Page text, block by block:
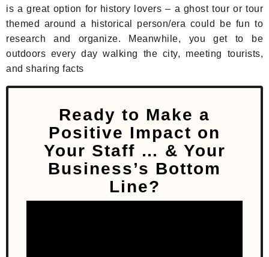
is a great option for history lovers – a ghost tour or tour
themed around a historical person/era could be fun to
research and organize. Meanwhile, you get to be
outdoors every day walking the city, meeting tourists,
and sharing facts
Ready to Make a
Positive Impact on
Your Staff … & Your
Business’s Bottom
Line?